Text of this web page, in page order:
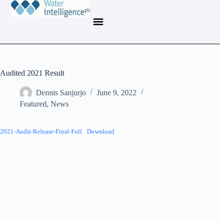
Audited 2021 Result
Dennis Sanjurjo
June 9, 2022
Featured, News
2021-Audit-Release-Final-Full Download